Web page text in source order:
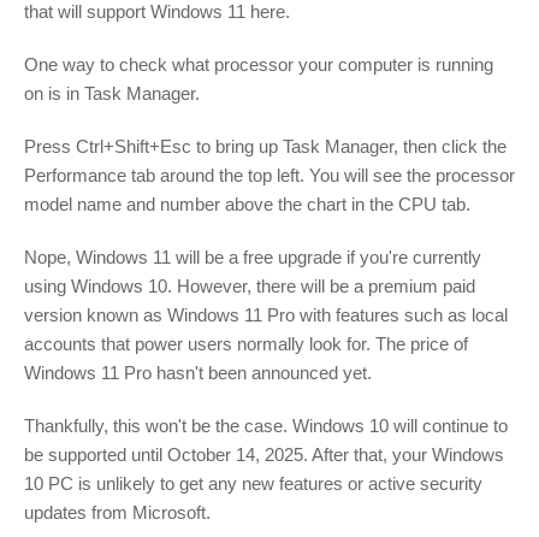
that will support Windows 11 here.
One way to check what processor your computer is running
on is in Task Manager.
Press Ctrl+Shift+Esc to bring up Task Manager, then click the
Performance tab around the top left. You will see the processor
model name and number above the chart in the CPU tab.
Nope, Windows 11 will be a free upgrade if you're currently
using Windows 10. However, there will be a premium paid
version known as Windows 11 Pro with features such as local
accounts that power users normally look for. The price of
Windows 11 Pro hasn't been announced yet.
Thankfully, this won't be the case. Windows 10 will continue to
be supported until October 14, 2025. After that, your Windows
10 PC is unlikely to get any new features or active security
updates from Microsoft.